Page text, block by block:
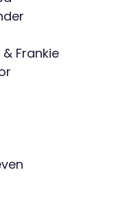
Frankie